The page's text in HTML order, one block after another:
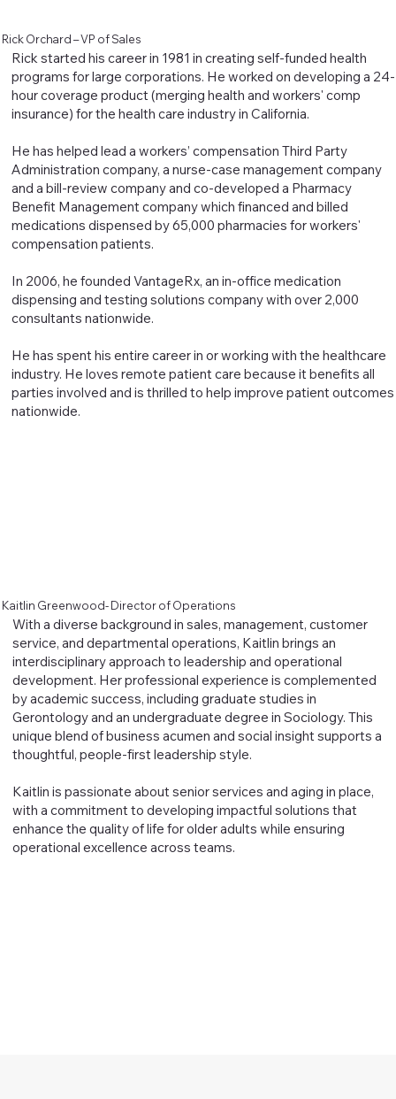
Rick Orchard – VP of Sales
Rick started his career in 1981 in creating self-funded health
programs for large corporations. He worked on developing a 24-
hour coverage product (merging health and workers' comp
insurance) for the health care industry in California.
He has helped lead a workers’ compensation Third Party
Administration company, a nurse-case management company
and a bill-review company and co-developed a Pharmacy
Benefit Management company which financed and billed
medications dispensed by 65,000 pharmacies for workers'
compensation patients.
In 2006, he founded VantageRx, an in-office medication
dispensing and testing solutions company with over 2,000
consultants nationwide.
He has spent his entire career in or working with the healthcare
industry. He loves remote patient care because it benefits all
parties involved and is thrilled to help improve patient outcomes
nationwide.
Kaitlin Greenwood- Director of Operations
With a diverse background in sales, management, customer
service, and departmental operations, Kaitlin brings an
interdisciplinary approach to leadership and operational
development. Her professional experience is complemented
by academic success, including graduate studies in
Gerontology and an undergraduate degree in Sociology. This
unique blend of business acumen and social insight supports a
thoughtful, people-first leadership style.
Kaitlin is passionate about senior services and aging in place,
with a commitment to developing impactful solutions that
enhance the quality of life for older adults while ensuring
operational excellence across teams.